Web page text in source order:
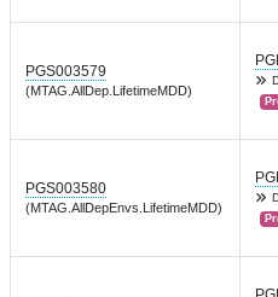
PGS003579
(MTAG.AllDep.LifetimeMDD)
PGS003580
(MTAG.AllDepEnvs.LifetimeMDD)